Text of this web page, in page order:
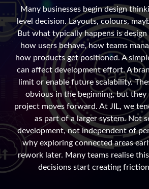
Many businesses begin design
level decision. Layouts, colours,
But what typically happens is
how users behave, how teams
how products get positioned. A
can affect development effort. A
limit or enable future scalability.
obvious in the beginning, but they
project moves forward. At JIL, we
as part of a larger system. Not
development, not independent of
why exploring connected areas
rework later. Many teams realise
decisions start creating